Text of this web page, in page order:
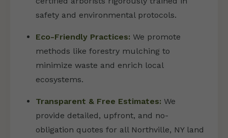
safety and environmental protocols.
Eco-Friendly Practices: We promote
methods like forestry mulching to
minimize waste and enrich local
ecosystems.
Transparent & Free Estimates: We
provide detailed, upfront, and no-
obligation quotes for all Northville, NY land